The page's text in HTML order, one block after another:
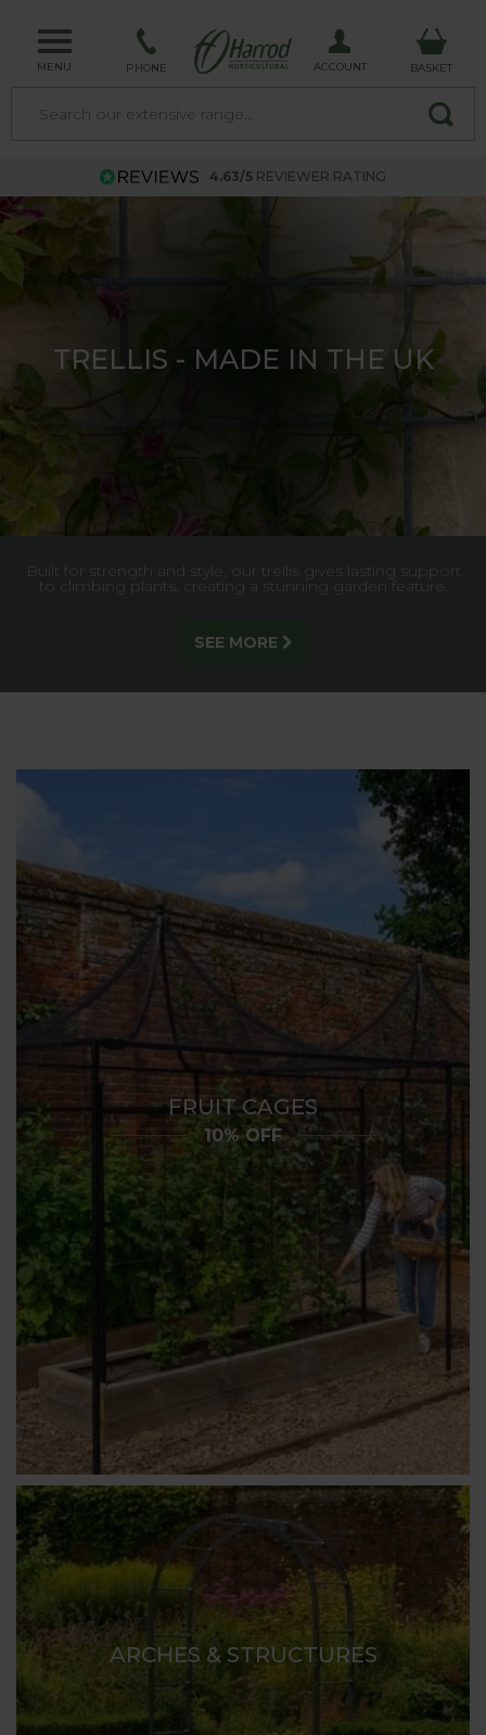
MENU PHONE ACCOUNT BASKET
4.63/5 REVIEWER RATING
TRELLIS - MADE IN THE UK
Built for strength and style, our trellis gives lasting support
to climbing plants, creating a stunning garden feature.
SEE MORE
FRUIT CAGES
10% OFF
ARCHES & STRUCTURES